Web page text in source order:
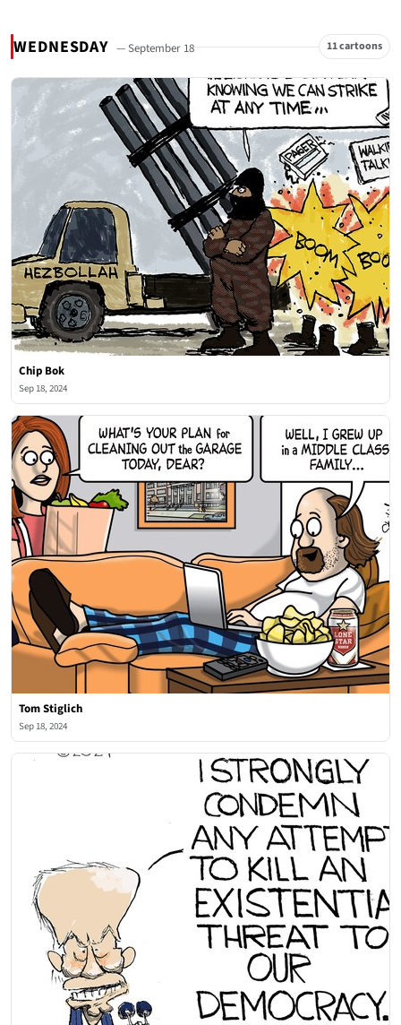
WEDNESDAY — September 18 11 cartoons
Chip Bok
Sep 18, 2024
Tom Stiglich
Sep 18, 2024